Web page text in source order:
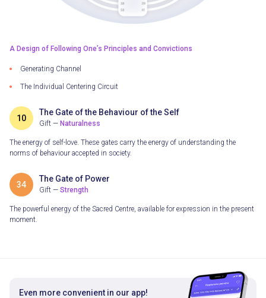
A Design of Following One’s Principles and Convictions
Generating Сhannel
The Individual Centering Circuit
10
The Gate of the Behaviour of the Self
Gift — Naturalness
The energy of self-love. These gates carry the energy of understanding the
norms of behaviour accepted in society.
34
The Gate of Power
Gift — Strength
The powerful energy of the Sacred Centre, available for expression in the present
moment.
Even more convenient in our app!